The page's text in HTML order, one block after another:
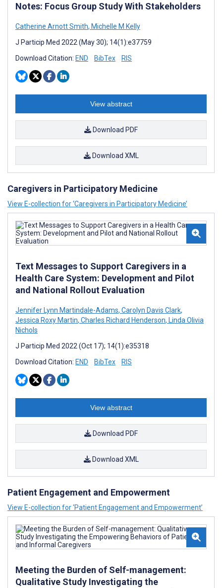
Notes: Focus Group Study With Stakeholders
Catherine Arnott Smith, Michelle M Kelly
J Particip Med 2022 (May 30); 14(1):e37759
Download Citation: END BibTex RIS
View abstract
Download PDF
Download XML
Caregivers in Participatory Medicine
View E-collection for ‘Caregivers in Participatory Medicine’
Text Messages to Support Caregivers in a
Health Care System: Development and Pilot
and National Rollout Evaluation
Jennifer Lynn Martindale-Adams, Carolyn Davis Clark,
Jessica Roxy Martin, Charles Richard Henderson, Linda Olivia
Nichols
J Particip Med 2022 (Oct 17); 14(1):e35318
Download Citation: END BibTex RIS
View abstract
Download PDF
Download XML
Patient Engagement and Empowerment
View E-collection for ‘Patient Engagement and Empowerment’
Meeting the Burden of Self-management:
Qualitative Study Investigating the